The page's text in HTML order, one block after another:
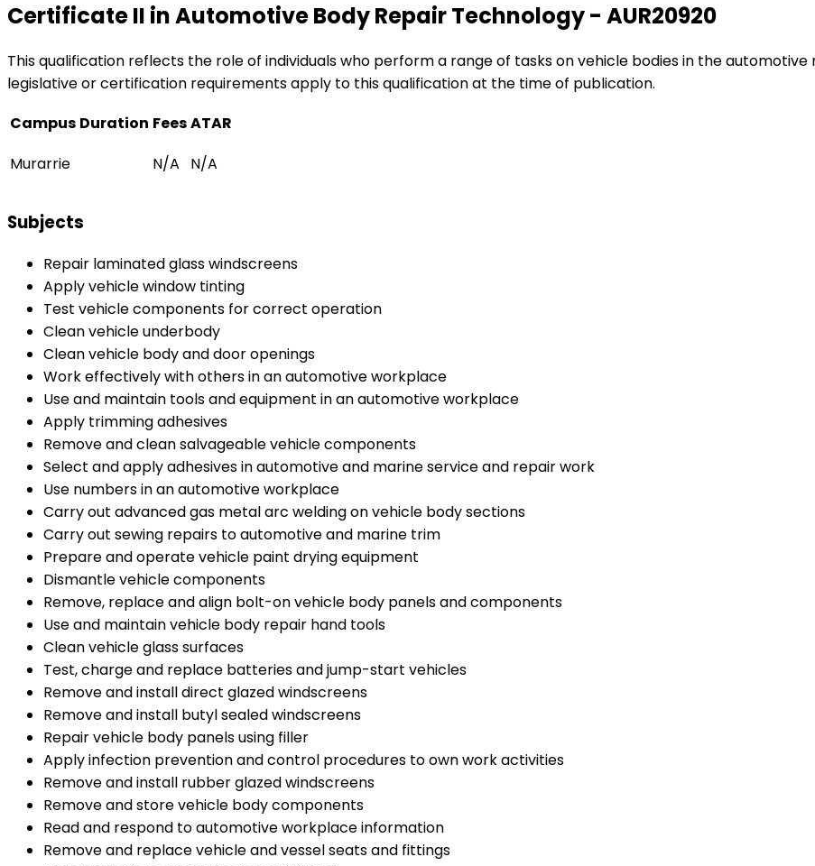
Certificate II in Automotive Body Repair Technology - AUR20920
This qualification reflects the role of individuals who perform a range of tasks on vehicle bodies in the automotive
legislative or certification requirements apply to this qualification at the time of publication.
Campus Duration FeesATAR
Murarrie
N/A N/A
Subjects
Repair laminated glass windscreens
Apply vehicle window tinting
Test vehicle components for correct operation
Clean vehicle underbody
Clean vehicle body and door openings
Work effectively with others in an automotive workplace
Use and maintain tools and equipment in an automotive workplace
Apply trimming adhesives
Remove and clean salvageable vehicle components
Select and apply adhesives in automotive and marine service and repair work
Use numbers in an automotive workplace
Carry out advanced gas metal arc welding on vehicle body sections
Carry out sewing repairs to automotive and marine trim
Prepare and operate vehicle paint drying equipment
Dismantle vehicle components
Remove, replace and align bolt-on vehicle body panels and components
Use and maintain vehicle body repair hand tools
Clean vehicle glass surfaces
Test, charge and replace batteries and jump-start vehicles
Remove and install direct glazed windscreens
Remove and install butyl sealed windscreens
Repair vehicle body panels using filler
Apply infection prevention and control procedures to own work activities
Remove and install rubber glazed windscreens
Remove and store vehicle body components
Read and respond to automotive workplace information
Remove and replace vehicle and vessel seats and fittings